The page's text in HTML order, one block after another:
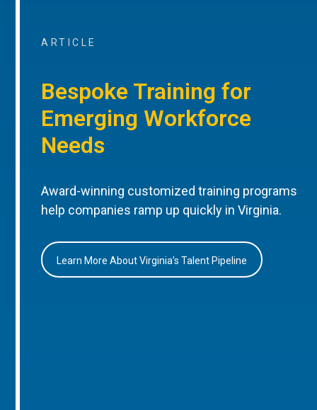
ARTICLE
Bespoke Training for
Emerging Workforce
Needs
Award-winning customized training programs
help companies ramp up quickly in Virginia.
Learn More About Virginia’s Talent Pipeline